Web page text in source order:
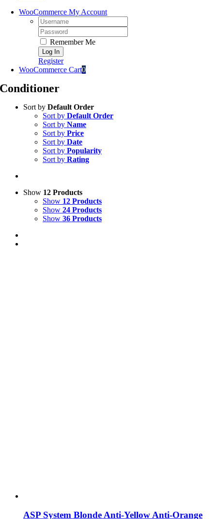
WooCommerce My Account
Username:
Password:
Remember Me
Register
WooCommerce Cart0
Conditioner
Sort by Default Order
Sort by Default Order
Sort by Name
Sort by Price
Sort by Date
Sort by Popularity
Sort by Rating
Show 12 Products
Show 12 Products
Show 24 Products
Show 36 Products
ASP System Blonde Anti-Yellow Anti-Orange